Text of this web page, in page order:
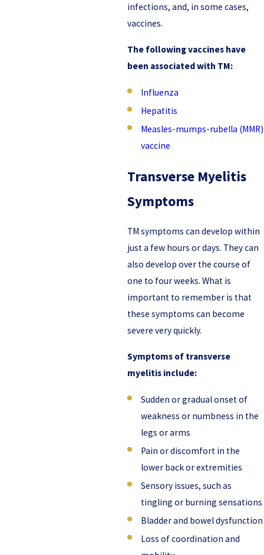
infections, and, in some cases,
vaccines.
The following vaccines have
been associated with TM:
Influenza
Hepatitis
Measles-mumps-rubella (MMR)
vaccine
Transverse Myelitis
Symptoms
TM symptoms can develop within
just a few hours or days. They can
also develop over the course of
one to four weeks. What is
important to remember is that
these symptoms can become
severe very quickly.
Symptoms of transverse
myelitis include:
Sudden or gradual onset of
weakness or numbness in the
legs or arms
Pain or discomfort in the
lower back or extremities
Sensory issues, such as
tingling or burning sensations
Bladder and bowel dysfunction
Loss of coordination and